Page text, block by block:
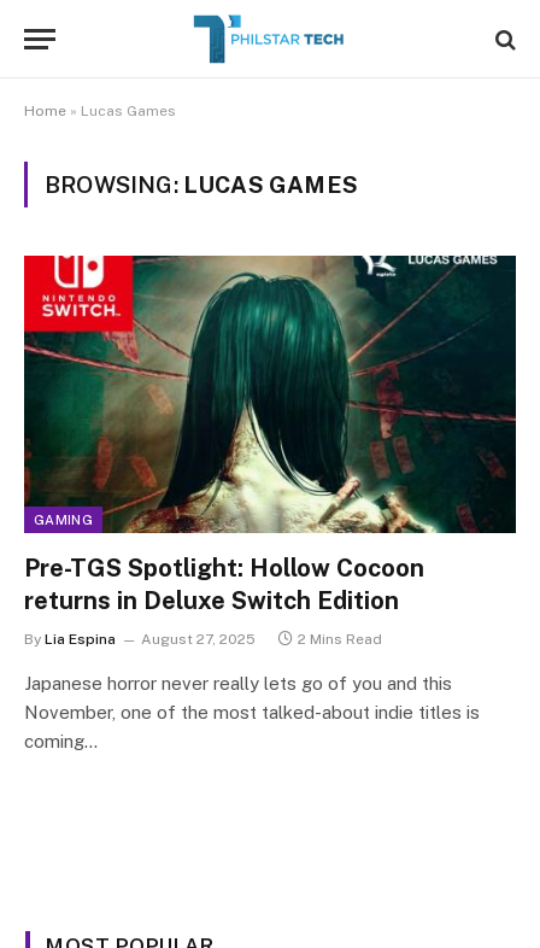
Home » Lucas Games
BROWSING: LUCAS GAMES
GAMING
Pre-TGS Spotlight: Hollow Cocoon
returns in Deluxe Switch Edition
By Lia Espina August 27, 2025 2 Mins Read
Japanese horror never really lets go of you and this
November, one of the most talked-about indie titles is
coming…